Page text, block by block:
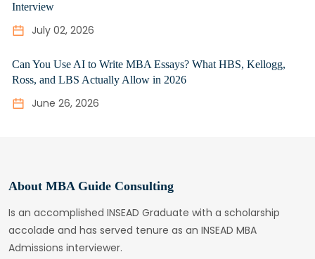
Interview
July 02, 2026
Can You Use AI to Write MBA Essays? What HBS, Kellogg,
Ross, and LBS Actually Allow in 2026
June 26, 2026
About MBA Guide Consulting
Is an accomplished INSEAD Graduate with a scholarship
accolade and has served tenure as an INSEAD MBA
Admissions interviewer.